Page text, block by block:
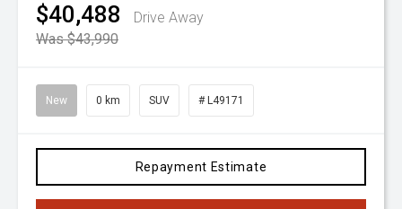
$40,488
Drive Away
Was $43,990
New 0 km SUV # L49171
Repayment Estimate